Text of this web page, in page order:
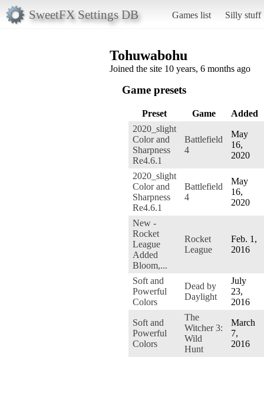
SweetFX Settings DB Games list Silly stuff
Tohuwabohu
Joined the site 10 years, 6 months ago
Game presets
Preset Game
Added
2020_slight
Color and
Sharpness
Re4.6.1
Battlefield
4
May
16,
2020
2020_slight
Color and
Sharpness
Re4.6.1
Battlefield
4
May
16,
2020
New -
Rocket
League
Added
Bloom,...
Rocket
League
Feb. 1,
2016
Soft and
Powerful
Colors
Dead by
Daylight
July
23,
2016
Soft and
Powerful
Colors
The
Witcher 3:
Wild
Hunt
March
7,
2016